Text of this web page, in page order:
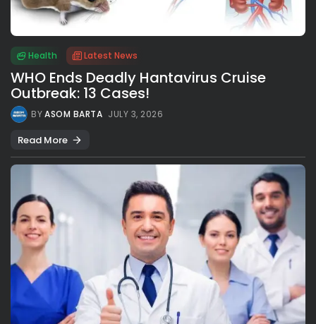
Health Latest News
WHO Ends Deadly Hantavirus Cruise
Outbreak: 13 Cases!
BYASOM BARTA JULY 3, 2026
Read More